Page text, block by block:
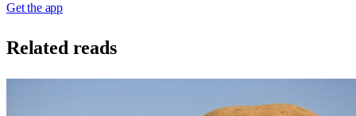
Get the app
Related reads